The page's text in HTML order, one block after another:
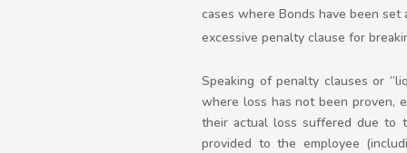
cases where Bonds have been
excessive penalty clause for
Speaking of penalty clauses or
where loss has not been proven,
their actual loss suffered due to
provided to the employee